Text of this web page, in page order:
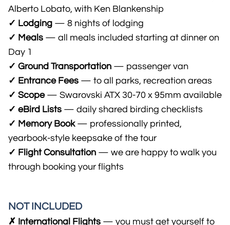
Alberto Lobato, with Ken Blankenship
✓ Lodging — 8 nights of lodging
✓ Meals — all meals included starting at dinner on
Day 1
✓ Ground Transportation — passenger van
✓ Entrance Fees — to all parks, recreation areas
✓ Scope— Swarovski ATX 30-70 x 95mm available
✓ eBird Lists — daily shared birding checklists
✓ Memory Book— professionally printed,
yearbook-style keepsake of the tour
✓ Flight Consultation — we are happy to walk you
through booking your flights
NOT INCLUDED
✗ International Flights — you must get yourself to